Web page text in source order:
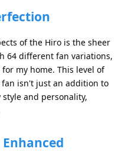
of the Hiro is the sheer
64 different fan variations,
my home. This level of
isn't just an addition to
and personality,